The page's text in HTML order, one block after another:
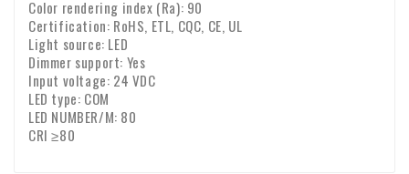
Color rendering index (Ra): 90
Certification: RoHS, ETL, CQC, CE, UL
Light source: LED
Dimmer support: Yes
Input voltage: 24 VDC
LED type: COM
LED NUMBER/M: 80
CRI ≥80